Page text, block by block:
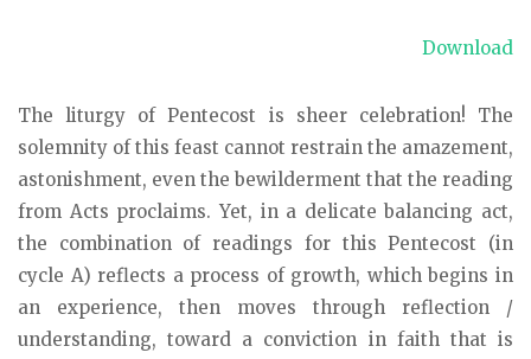
Download
The liturgy of Pentecost is sheer celebration! The
solemnity of this feast cannot restrain the amazement,
astonishment, even the bewilderment that the reading
from Acts proclaims. Yet, in a delicate balancing act,
the combination of readings for this Pentecost (in
cycle A) reflects a process of growth, which begins in
an experience, then moves through reflection /
understanding, toward a conviction in faith that is